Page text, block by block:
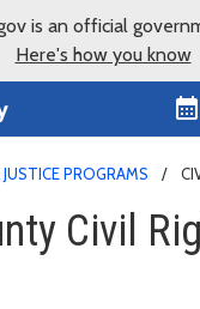
is an official
Here's how you know
PROGRAMS
Civil